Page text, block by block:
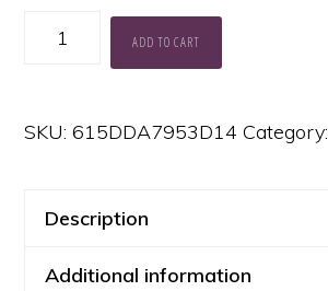
Muses
quantity
ADD TO CART
SKU:615DDA7953D14 Category:
Description
Additional information